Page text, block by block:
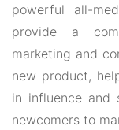
powerful all-
provide a
marketing and
new product,
in influence and
newcomers to